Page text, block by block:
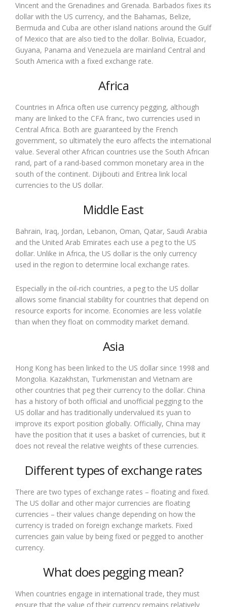
Vincent and the Grenadines and Grenada. Barbados fixes its
dollar with the US currency, and the Bahamas, Belize,
Bermuda and Cuba are other island nations around the Gulf
of Mexico that are also tied to the dollar. Bolivia, Ecuador,
Guyana, Panama and Venezuela are mainland Central and
South America with a fixed exchange rate.
Africa
Countries in Africa often use currency pegging, although
many are linked to the CFA franc, two currencies used in
Central Africa. Both are guaranteed by the French
government, so ultimately the euro affects the international
value. Several other African countries use the South African
rand, part of a rand-based common monetary area in the
south of the continent. Dijibouti and Eritrea link local
currencies to the US dollar.
Middle East
Bahrain, Iraq, Jordan, Lebanon, Oman, Qatar, Saudi Arabia
and the United Arab Emirates each use a peg to the US
dollar. Unlike in Africa, the US dollar is the only currency
used in the region to determine local exchange rates.
Especially in the oil-rich countries, a peg to the US dollar
allows some financial stability for countries that depend on
resource exports for income. Economies are less volatile
than when they float on commodity market demand.
Asia
Hong Kong has been linked to the US dollar since 1998 and
Mongolia. Kazakhstan, Turkmenistan and Vietnam are
other countries that peg their currency to the dollar. China
has a history of both official and unofficial pegging to the
US dollar and has traditionally undervalued its yuan to
improve its export position globally. Officially, China may
have the position that it uses a basket of currencies, but it
does not reveal the relative weights of these currencies.
Different types of exchange rates
There are two types of exchange rates – floating and fixed.
The US dollar and other major currencies are floating
currencies – their values change depending on how the
currency is traded on foreign exchange markets. Fixed
currencies gain value by being fixed or pegged to another
currency.
What does pegging mean?
When countries engage in international trade, they must
ensure that the value of their currency remains relatively